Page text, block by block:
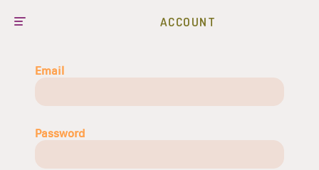
ACCOUNT
Email
Password